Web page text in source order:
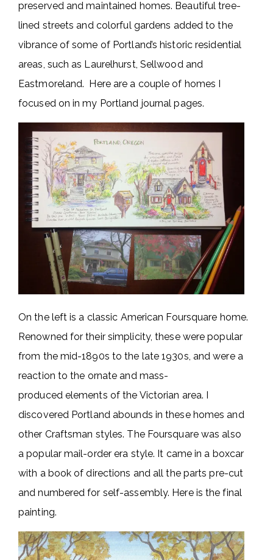
preserved and maintained homes. Beautiful tree-
lined streets and colorful gardens added to the
vibrance of some of Portland’s historic residential
areas, such as Laurelhurst, Sellwood and
Eastmoreland. Here are a couple of homes I
focused on in my Portland journal pages.
On the left is a classic American Foursquare home.
Renowned for their simplicity, these were popular
from the mid-1890s to the late 1930s, and were a
reaction to the ornate and mass-
produced elements of the Victorian area. I
discovered Portland abounds in these homes and
other Craftsman styles. The Foursquare was also
a popular mail-order era style. It came in a boxcar
with a book of directions and all the parts pre-cut
and numbered for self-assembly. Here is the final
painting.